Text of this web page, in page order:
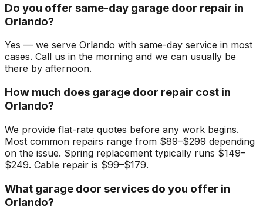
Do you offer same-day garage door repair in
Orlando?
Yes — we serve Orlando with same-day service in most
cases. Call us in the morning and we can usually be
there by afternoon.
How much does garage door repair cost in
Orlando?
We provide flat-rate quotes before any work begins.
Most common repairs range from $89–$299 depending
on the issue. Spring replacement typically runs $149–
$249. Cable repair is $99–$179.
What garage door services do you offer in
Orlando?